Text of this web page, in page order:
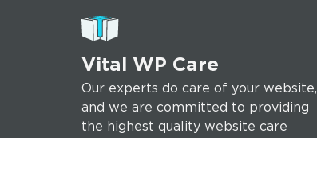
Vital WP Care
Our experts do care of your website,
and we are committed to providing
the highest quality website care